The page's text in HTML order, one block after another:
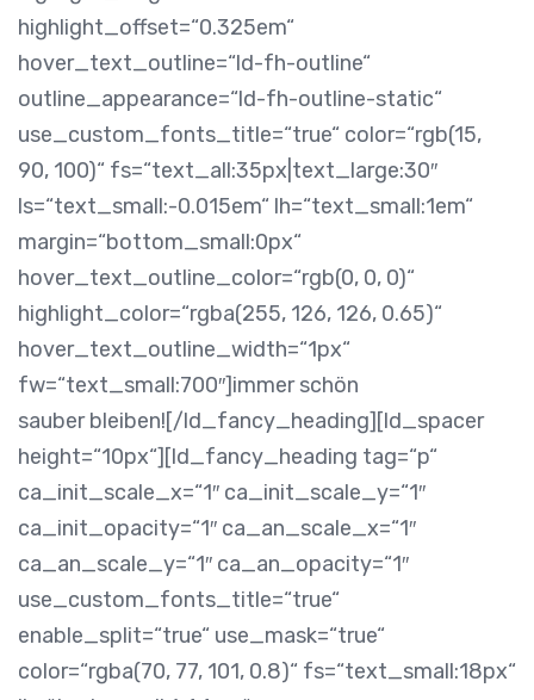
highlight_offset=“0.325em“
hover_text_outline=“ld-fh-outline“
outline_appearance=“ld-fh-outline-static“
use_custom_fonts_title=“true“ color=“rgb(15,
90, 100)“ fs=“text_all:35px|text_large:30″
ls=“text_small:-0.015em“ lh=“text_small:1em“
margin=“bottom_small:0px“
hover_text_outline_color=“rgb(0, 0, 0)“
highlight_color=“rgba(255, 126, 126, 0.65)“
hover_text_outline_width=“1px“
fw=“text_small:700″]immer schön
sauber bleiben![/ld_fancy_heading][ld_spacer
height=“10px“][ld_fancy_heading tag=“p“
ca_init_scale_x=“1″ ca_init_scale_y=“1″
ca_init_opacity=“1″ ca_an_scale_x=“1″
ca_an_scale_y=“1″ ca_an_opacity=“1″
use_custom_fonts_title=“true“
enable_split=“true“ use_mask=“true“
color=“rgba(70, 77, 101, 0.8)“ fs=“text_small:18px“